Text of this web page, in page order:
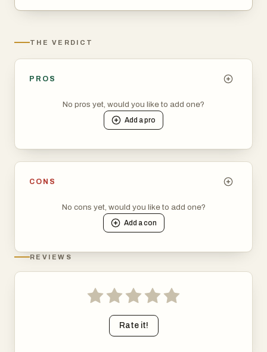
THE VERDICT
PROS
No pros yet, would you like to add one?
Add apro
CONS
No cons yet, would you like to add one?
Add acon
REVIEWS
Rate it!